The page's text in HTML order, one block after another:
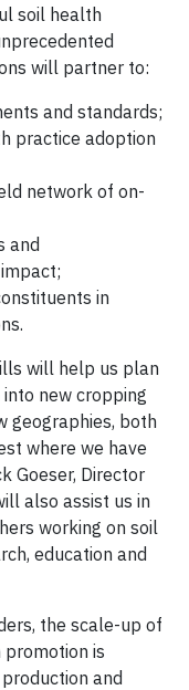
soil health
will partner to:
and standards;
practice adoption
network of on-
and
in
will help us plan
new cropping
geographies, both
where we have
Goeser, Director
also assist us in
working on soil
education and
the scale-up of
is
and